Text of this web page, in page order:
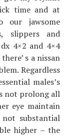
time and at
our jawsome
slippers and
4×2 and 4×4
s a nissan
Regardless
males’s
not prolong all
eye maintain
substantial
higher – the